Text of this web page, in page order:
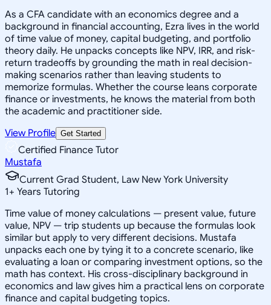
As a CFA candidate with an economics degree and a
background in financial accounting, Ezra lives in the world
of time value of money, capital budgeting, and portfolio
theory daily. He unpacks concepts like NPV, IRR, and risk-
return tradeoffs by grounding the math in real decision-
making scenarios rather than leaving students to
memorize formulas. Whether the course leans corporate
finance or investments, he knows the material from both
the academic and practitioner side.
View Profile Get Started
Certified Finance Tutor
Mustafa
Current Grad Student, Law New York University
1+ Years Tutoring
Time value of money calculations — present value, future
value, NPV — trip students up because the formulas look
similar but apply to very different decisions. Mustafa
unpacks each one by tying it to a concrete scenario, like
evaluating a loan or comparing investment options, so the
math has context. His cross-disciplinary background in
economics and law gives him a practical lens on corporate
finance and capital budgeting topics.